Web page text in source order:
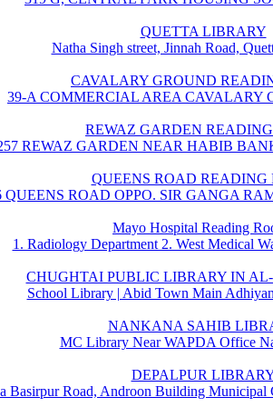
QUETTA LIBRARY
Natha Singh street, Jinnah Road,
CAVALARY GROUND
39-A COMMERCIAL AREA CAVALARY
REWAZ GARDEN
REWAZ GARDEN NEAR HABIB
QUEENS ROAD READING
QUEENS ROAD OPPO. SIR GANGA
Mayo Hospital Reading
1. Radiology Department 2. West Medical
CHUGHTAI PUBLIC LIBRARY IN
School Library | Abid Town Main
NANKANA SAHIB
MC Library Near WAPDA Office
DEPALPUR
Basirpur Road, Androon Building Municipal